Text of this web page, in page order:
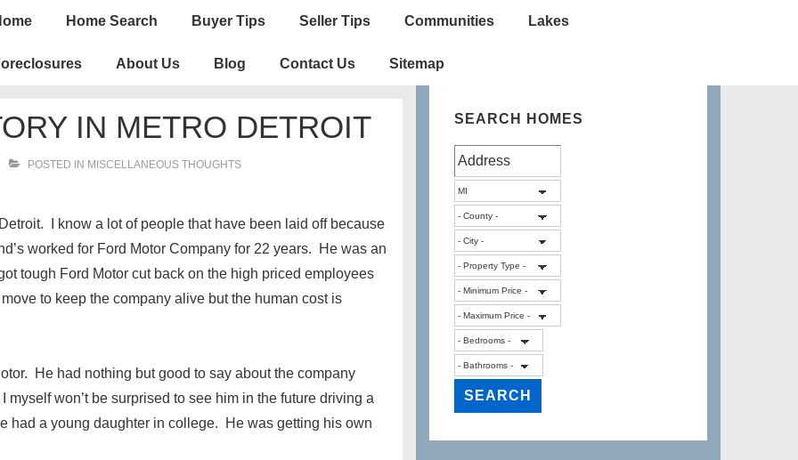
Home Search Buyer Tips Seller Tips Communities Lakes
About Us Blog Contact Us Sitemap
IN METRO DETROIT
POSTED IN MISCELLANEOUS THOUGHTS
I know a lot of people that have been laid off because
worked for Ford Motor Company for 22 years. He was an
tough Ford Motor cut back on the high priced employees
to keep the company alive but the human cost is
He had nothing but good to say about the company
won’t be surprised to see him in the future driving a
had a young daughter in college. He was getting his own
SEARCH HOMES